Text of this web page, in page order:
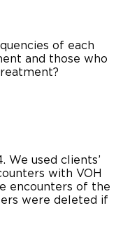
of each
and those who
We used clients’
with VOH
encounters of the
were deleted if